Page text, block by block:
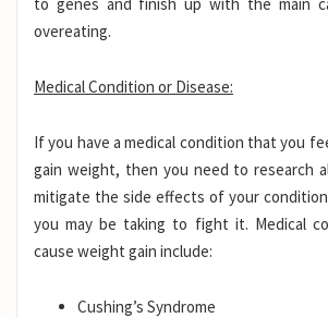
overeating.
Medical Condition or Disease:
If you have a medical condition that you
gain weight, then you need to research
mitigate the side effects of your
you may be taking to fight it. Medical
cause weight gain include:
Cushing’s Syndrome